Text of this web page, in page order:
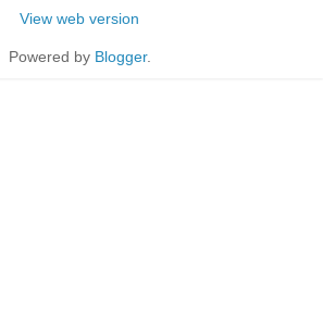
View web version
Powered by Blogger.